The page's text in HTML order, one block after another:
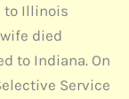
to Illinois
died
to Indiana. On
Service